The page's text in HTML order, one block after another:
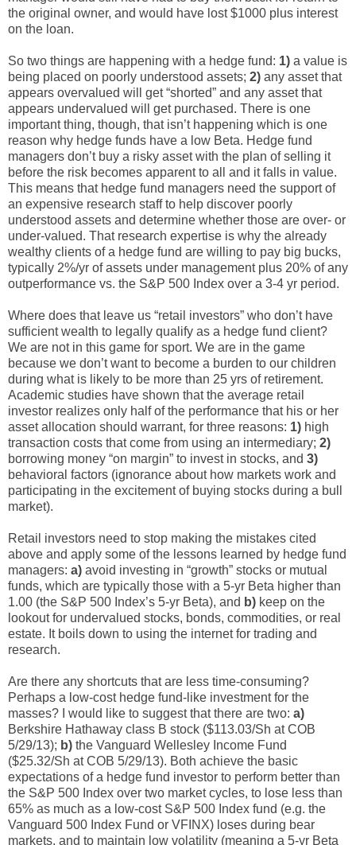
the original owner, and would have lost $1000 plus interest
on the loan.
So two things are happening with a hedge fund: 1) a value is
being placed on poorly understood assets; 2) any asset that
appears overvalued will get “shorted” and any asset that
appears undervalued will get purchased. There is one
important thing, though, that isn’t happening which is one
reason why hedge funds have a low Beta. Hedge fund
managers don’t buy a risky asset with the plan of selling it
before the risk becomes apparent to all and it falls in value.
This means that hedge fund managers need the support of
an expensive research staff to help discover poorly
understood assets and determine whether those are over- or
under-valued. That research expertise is why the already
wealthy clients of a hedge fund are willing to pay big bucks,
typically 2%/yr of assets under management plus 20% of any
outperformance vs. the S&P 500 Index over a 3-4 yr period.
Where does that leave us “retail investors” who don’t have
sufficient wealth to legally qualify as a hedge fund client?
We are not in this game for sport. We are in the game
because we don’t want to become a burden to our children
during what is likely to be more than 25 yrs of retirement.
Academic studies have shown that the average retail
investor realizes only half of the performance that his or her
asset allocation should warrant, for three reasons: 1) high
transaction costs that come from using an intermediary; 2)
borrowing money “on margin” to invest in stocks, and 3)
behavioral factors (ignorance about how markets work and
participating in the excitement of buying stocks during a bull
market).
Retail investors need to stop making the mistakes cited
above and apply some of the lessons learned by hedge fund
managers: a) avoid investing in “growth” stocks or mutual
funds, which are typically those with a 5-yr Beta higher than
1.00 (the S&P 500 Index’s 5-yr Beta), and b) keep on the
lookout for undervalued stocks, bonds, commodities, or real
estate. It boils down to using the internet for trading and
research.
Are there any shortcuts that are less time-consuming?
Perhaps a low-cost hedge fund-like investment for the
masses? I would like to suggest that there are two: a)
Berkshire Hathaway class B stock ($113.03/Sh at COB
5/29/13); b) the Vanguard Wellesley Income Fund
($25.32/Sh at COB 5/29/13). Both achieve the basic
expectations of a hedge fund investor to perform better than
the S&P 500 Index over two market cycles, to lose less than
65% as much as a low-cost S&P 500 Index fund (e.g. the
Vanguard 500 Index Fund or VFINX) loses during bear
markets, and to maintain low volatility (meaning a 5-yr Beta